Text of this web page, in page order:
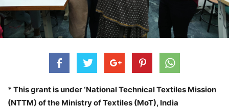
* This grant is under ‘National Technical Textiles Mission
(NTTM) of the Ministry of Textiles (MoT), India